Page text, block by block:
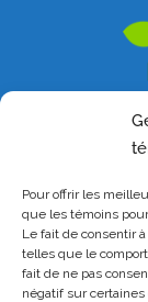
Pour offrir les
que les témoins
Le fait de consentir
telles que le
fait de ne pas
négatif sur